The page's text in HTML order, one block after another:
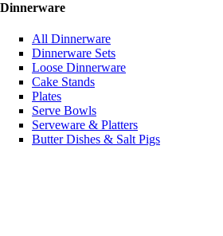
Dinnerware
All Dinnerware
Dinnerware Sets
Loose Dinnerware
Cake Stands
Plates
Serve Bowls
Serveware & Platters
Butter Dishes & Salt Pigs